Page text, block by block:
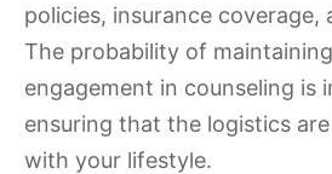
policies, insurance coverage,
The probability of
engagement in counseling is
ensuring that the logistics
with your lifestyle.